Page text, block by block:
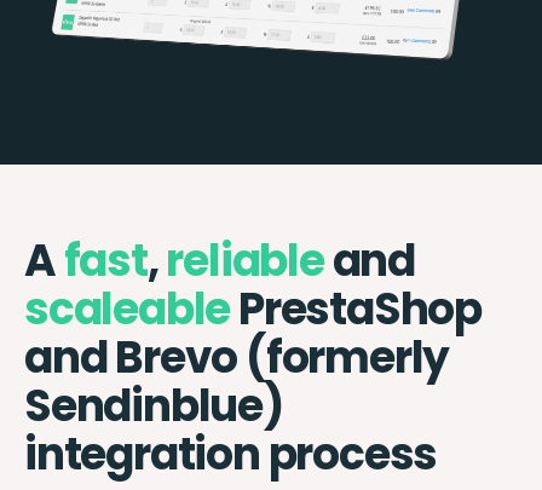
Afast,reliableand
scaleablePrestaShop
and Brevo (formerly
Sendinblue)
integration process